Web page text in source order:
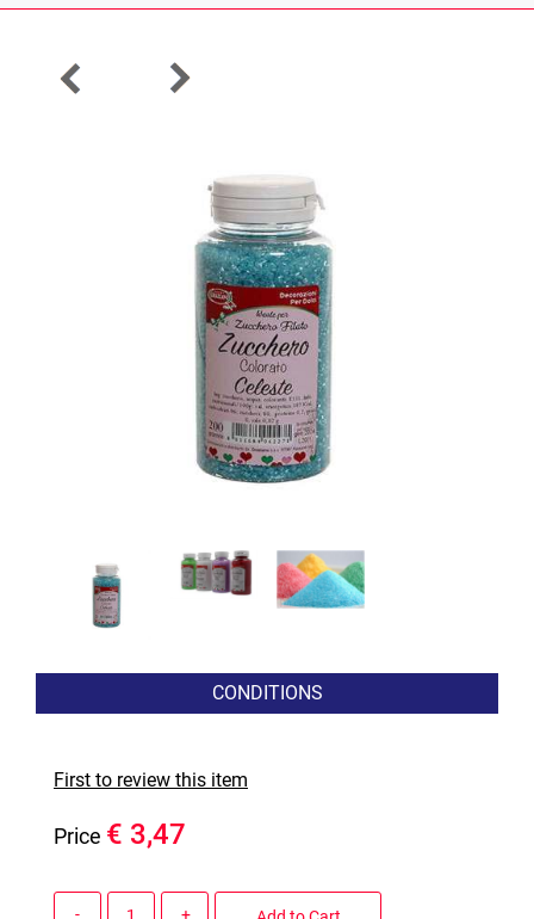
CONDITIONS
First to review this item
Price € 3,47